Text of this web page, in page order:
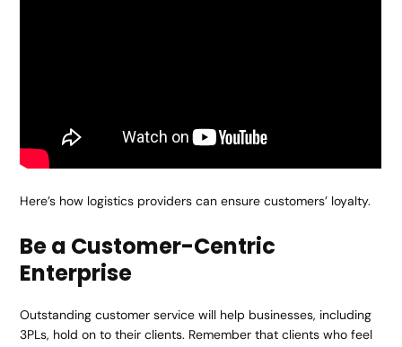
Here’s how logistics providers can ensure customers’ loyalty.
Be a Customer-Centric
Enterprise
Outstanding customer service will help businesses, including
3PLs, hold on to their clients. Remember that clients who feel